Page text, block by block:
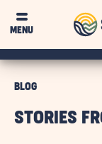
MENU
BLOG
STORIES